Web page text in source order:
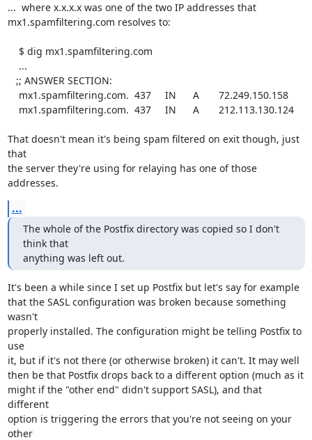
...  where x.x.x.x was one of the two IP addresses that
mx1.spamfiltering.com resolves to:
That doesn't mean it's being spam filtered on exit though, just
that
the server they're using for relaying has one of those
addresses.
...
The whole of the Postfix directory was copied so I don't
think that
anything was left out.
It's been a while since I set up Postfix but let's say for example
that the SASL configuration was broken because something
wasn't
properly installed. The configuration might be telling Postfix to
use
it, but if it's not there (or otherwise broken) it can't. It may well
then be that Postfix drops back to a different option (much as it
might if the "other end" didn't support SASL), and that
different
option is triggering the errors that you're not seeing on your
other